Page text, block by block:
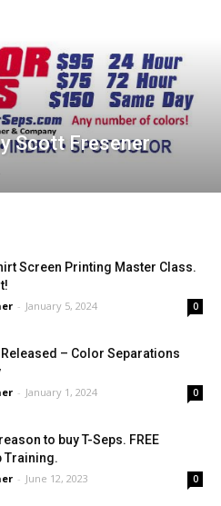
Scott Fresener
Screen Printing Master Class.
- January 5, 2024 0
Released – Color Separations
- January 1, 2024 0
to buy T-Seps. FREE
Training.
- June 12, 2023 0